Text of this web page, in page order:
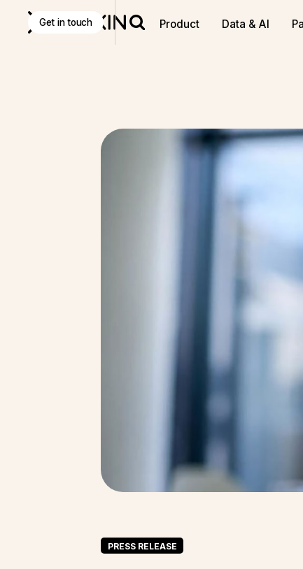
Discover K Pro:The Agentic AI decision-making tool
Product Data & AI
Get in touch
PRESS RELEASE